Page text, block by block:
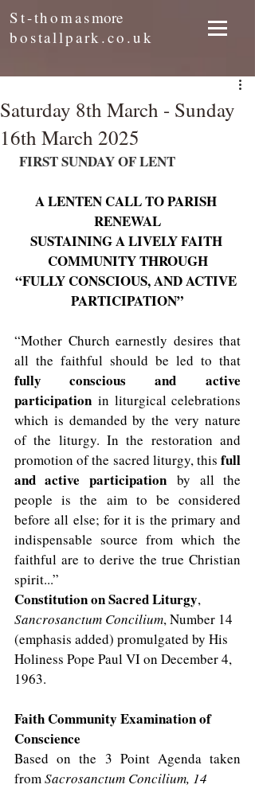
St-thomasmore
bostallpark.co.uk
Saturday 8th March - Sunday
16th March 2025
FIRST SUNDAY OF LENT
A LENTEN CALL TO PARISH
RENEWAL
SUSTAINING A LIVELY FAITH
COMMUNITY THROUGH
“FULLY CONSCIOUS, AND ACTIVE
PARTICIPATION”
“Mother Church earnestly desires that
fully conscious and
active
participation in liturgical celebrations
which is demanded by the very nature
of the liturgy. In the restoration and
promotion of the sacred liturgy, this full
and active participation by all the
people is the aim to be considered
before all else; for it is the primary and
indispensable source from which the
faithful are to derive the true Christian
spirit...”
Constitution on Sacred Liturgy,
Sancrosanctum Concilium, Number 14
(emphasis added) promulgated by His
Holiness Pope Paul VI on December 4,
1963.
Faith Community Examination of
Conscience
Based on the 3 Point Agenda taken
from Sacrosanctum Concilium, 14